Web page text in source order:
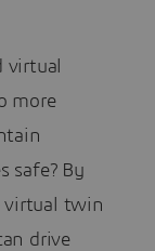
virtual
more
safe? By
virtual twin
drive